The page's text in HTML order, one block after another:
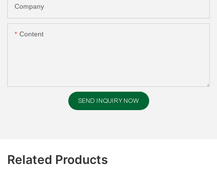
Company
Content
SEND INQUIRY NOW
Related Products